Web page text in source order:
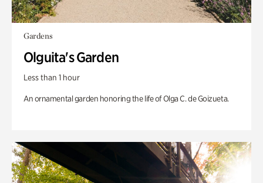
Gardens
Olguita's Garden
Less than 1 hour
An ornamental garden honoring the life of Olga C. de Goizueta.